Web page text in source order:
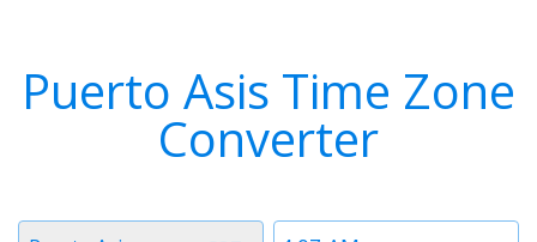
Puerto Asis Time Zone
Converter
Time
Timezone